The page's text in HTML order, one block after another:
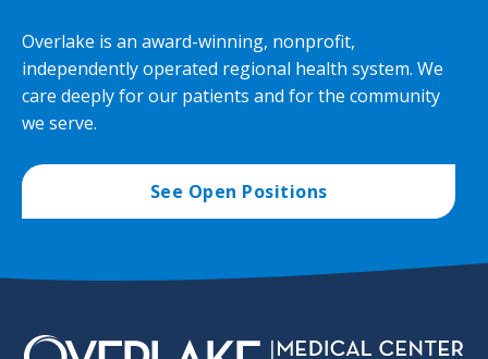
Overlake is an award-winning, nonprofit,
independently operated regional health system. We
care deeply for our patients and for the community
we serve.
See Open Positions